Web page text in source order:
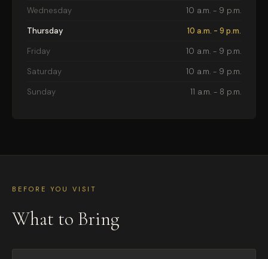
Wednesday
10 a.m. - 9 p.m.
Thursday
10 a.m. - 9 p.m.
Friday
10 a.m. - 9 p.m.
Saturday
10 a.m. - 9 p.m.
Sunday
11 a.m. - 8 p.m.
BEFORE YOU VISIT
What to Bring